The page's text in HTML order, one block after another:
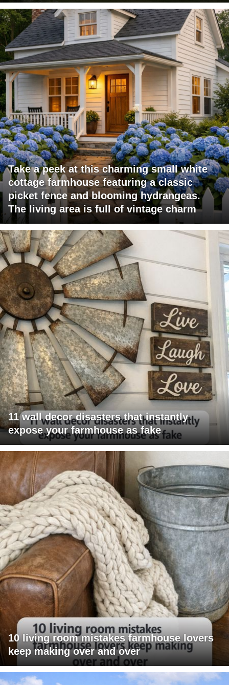
Take a peek at this charming small white
cottage farmhouse featuring a classic
picket fence and blooming hydrangeas.
The living area is full of vintage charm
11 wall decor disasters that instantly
expose your farmhouse as fake
10 living room mistakes farmhouse lovers
keep making over and over